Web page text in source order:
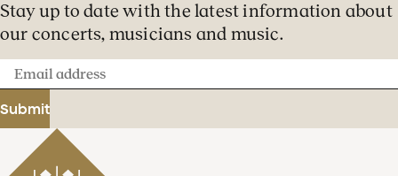
Stay up to date with the latest information about
our concerts, musicians and music.
Email
address
Submit